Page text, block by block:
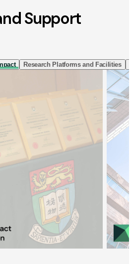
Support
Research Platforms and Facilities